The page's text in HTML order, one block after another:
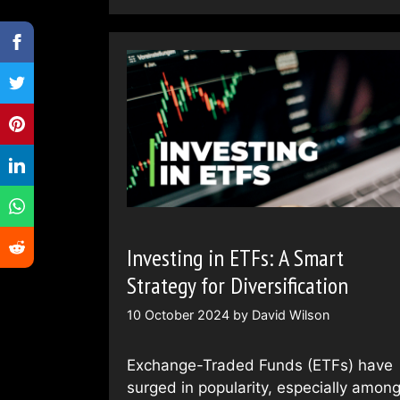
Investing in ETFs: A Smart
Strategy for Diversification
10 October 2024 by David Wilson
Exchange-Traded Funds (ETFs) have
surged in popularity, especially among